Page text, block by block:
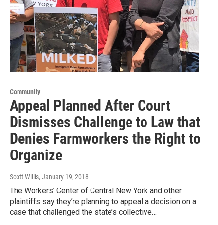
Community
Appeal Planned After Court
Dismisses Challenge to Law that
Denies Farmworkers the Right to
Organize
Scott Willis, January 19, 2018
The Workers’ Center of Central New York and other
plaintiffs say they’re planning to appeal a decision on a
case that challenged the state’s collective…